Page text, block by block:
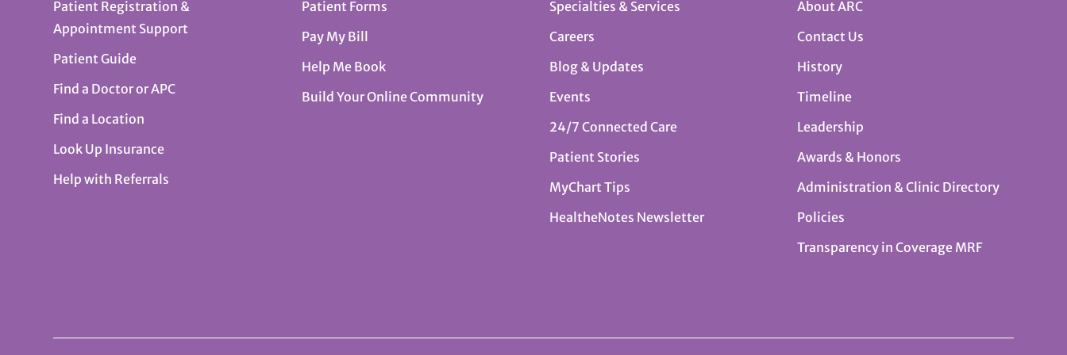
Patient Registration &
Appointment Support
Patient Guide
Find a Doctor or APC
Find a Location
Look Up Insurance
Help with Referrals
Patient Forms
Pay My Bill
Help Me Book
Build Your Online Community
Specialties & Services
Careers
Blog & Updates
Events
24/7 Connected Care
Patient Stories
MyChart Tips
HealtheNotes Newsletter
About ARC
Contact Us
History
Timeline
Leadership
Awards & Honors
Administration & Clinic Directory
Policies
Transparency in Coverage MRF